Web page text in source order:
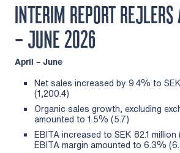
INTERIM REPORT
– JUNE 2026
April – June
Net sales increased by 9.4% to
(1,200.4)
Organic sales growth, excluding
amounted to 1.5% (5.7)
EBITA increased to SEK 82.1
EBITA margin amounted to 6.3%